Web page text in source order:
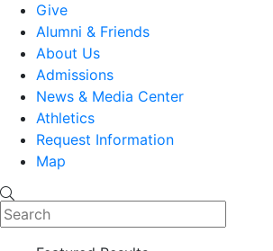
Give
Alumni & Friends
About Us
Admissions
News & Media Center
Athletics
Request Information
Map
Search